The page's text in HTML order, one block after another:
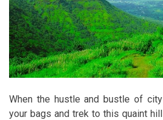
When the hustle and bustle of
your bags and trek to this quaint